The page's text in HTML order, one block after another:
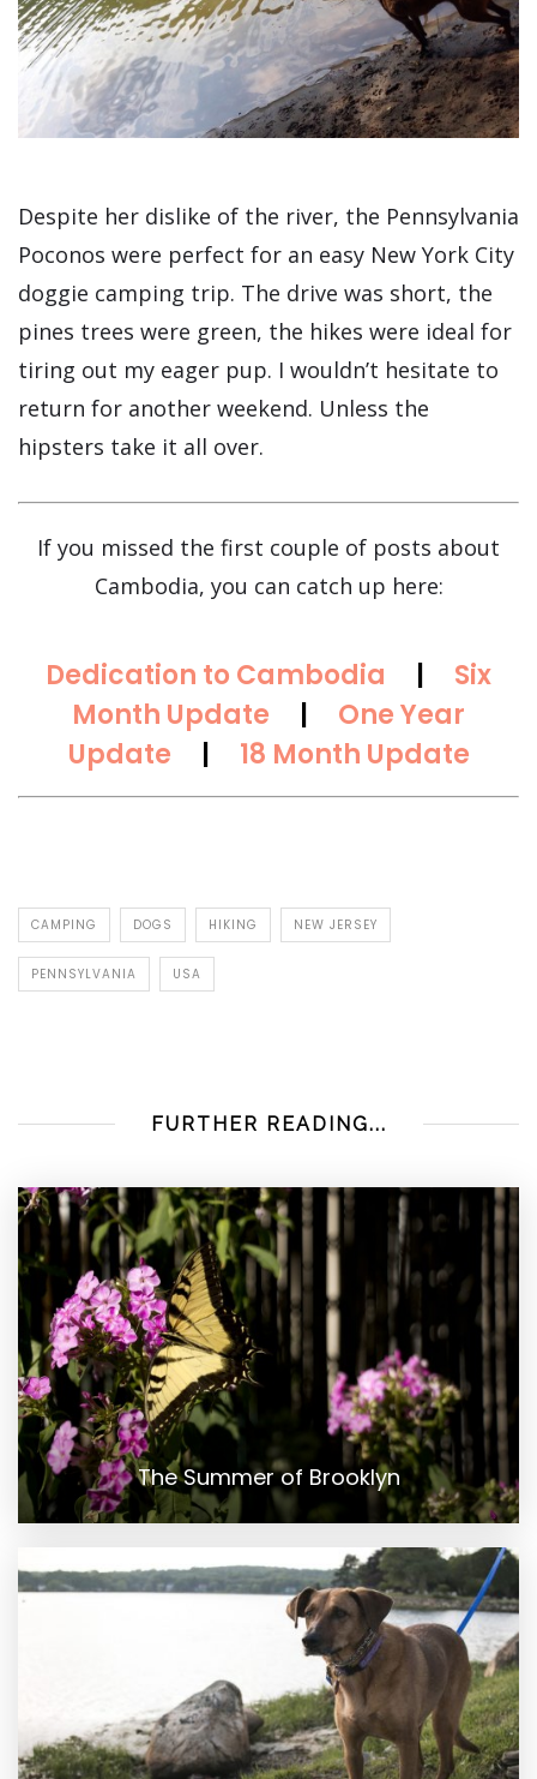
Despite her dislike of the river, the Pennsylvania
Poconos were perfect for an easy New York City
doggie camping trip. The drive was short, the
pines trees were green, the hikes were ideal for
tiring out my eager pup. I wouldn’t hesitate to
return for another weekend. Unless the
hipsters take it all over.
If you missed the first couple of posts about
Cambodia, you can catch up here:
Dedication to Cambodia | Six
Month Update | One Year
Update | 18 Month Update
CAMPING DOGS HIKING NEW JERSEY
PENNSYLVANIA USA
FURTHER READING...
The Summer of Brooklyn